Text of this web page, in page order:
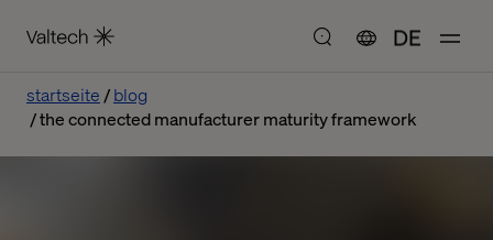
DE
startseite
blog
the connected manufacturer maturity framework